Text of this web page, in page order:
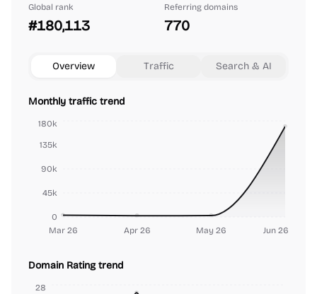
Global rank
#180,113
Referring domains
770
Overview Traffic Search & AI
Monthly traffic trend
Mar 26 Apr 26 May 26 Jun 26
0
45k
90k
135k
180k
Domain Rating trend
28